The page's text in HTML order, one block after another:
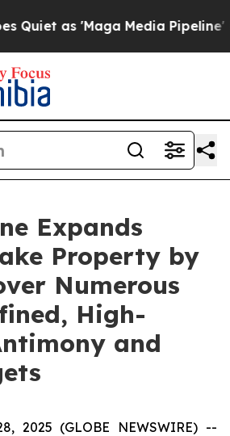
Media Pipeline' Backfires
Expands
Property by
Numerous
High-
and
2025 (GLOBE NEWSWIRE) --